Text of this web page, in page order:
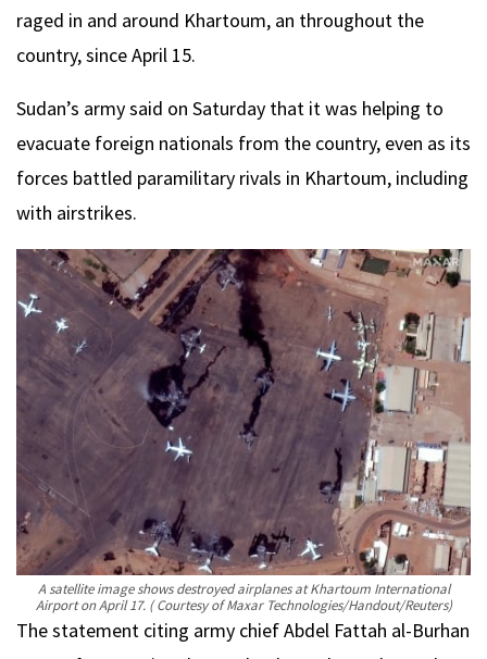
raged in and around Khartoum, an throughout the
country, since April 15.
Sudan’s army said on Saturday that it was helping to
evacuate foreign nationals from the country, even as its
forces battled paramilitary rivals in Khartoum, including
with airstrikes.
A satellite image shows destroyed airplanes at Khartoum International
Airport on April 17. ( Courtesy of Maxar Technologies/Handout/Reuters)
The statement citing army chief Abdel Fattah al-Burhan